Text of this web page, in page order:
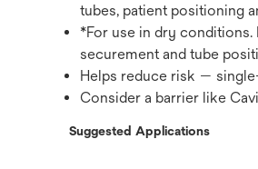
tubes, patient positioning
*For use in dry
securement and tube
Helps reduce risk —
Consider a barrier like
Suggested Applications